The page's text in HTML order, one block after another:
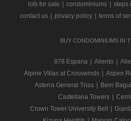
lots for sale
condominiums steps
contact us
privacy policy terms of
BUY CONDOMINIUMS IN
878 Espana Aliento
Alpine Villas at Crosswinds
Aspen
Asterra General Trias
Bern
Castellana Towers
Crown Tower University Belt